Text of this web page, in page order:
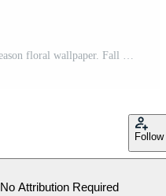
Autumn leaves seamless pattern. Season floral wallpaper. Fall leaf nature background. Flourish nature autumn garden leaves ornamental texture Pro Vector
Follow
No Attribution Required